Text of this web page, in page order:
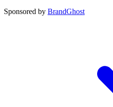
Sponsored by BrandGhost